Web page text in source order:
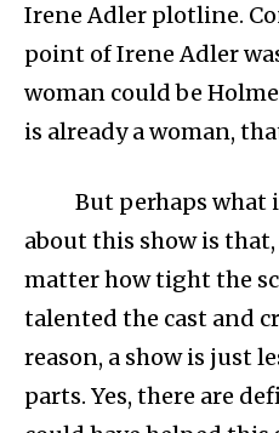
Irene Adler plotline.
point of Irene Adler
woman could be
is already a woman,
But perhaps
about this show is
matter how tight the
talented the cast and
reason, a show is just
parts. Yes, there are